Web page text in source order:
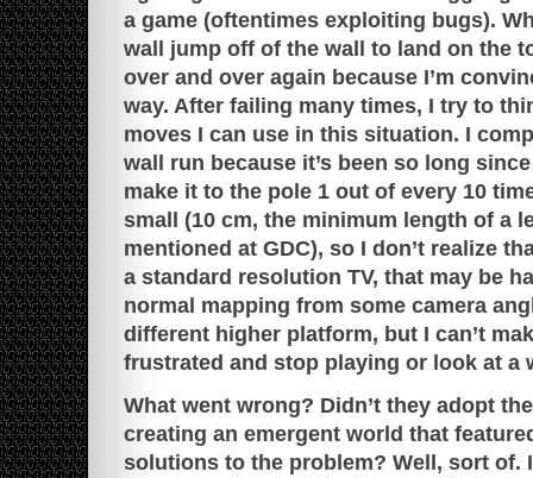
a game (oftentimes exploiting bugs).
wall jump off of the wall to land on the
over and over again because I’m
way. After failing many times, I try to
moves I can use in this situation. I
wall run because it’s been so long
make it to the pole 1 out of every 10
small (10 cm, the minimum length of a
mentioned at GDC), so I don’t realize
a standard resolution TV, that may be
normal mapping from some camera
different higher platform, but I can’t
frustrated and stop playing or look at a
What went wrong? Didn’t they adopt
creating an emergent world that
solutions to the problem? Well, sort of.